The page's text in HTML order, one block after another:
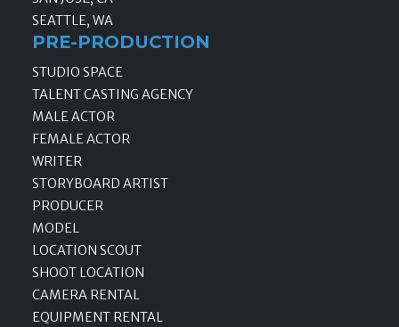
SEATTLE, WA
PRE-PRODUCTION
STUDIO SPACE
TALENT CASTING AGENCY
MALE ACTOR
FEMALE ACTOR
WRITER
STORYBOARD ARTIST
PRODUCER
MODEL
LOCATION SCOUT
SHOOT LOCATION
CAMERA RENTAL
EQUIPMENT RENTAL